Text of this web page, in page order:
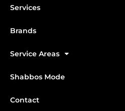
Services
Brands
Service Areas
Shabbos Mode
Contact